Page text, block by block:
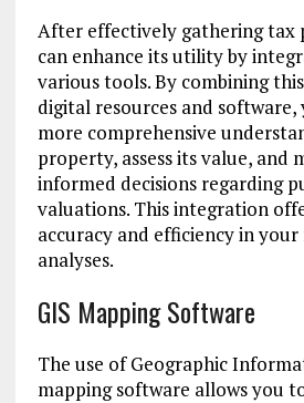
After effectively gathering tax
can enhance its utility by
various tools. By combining
digital resources and software,
more comprehensive
property, assess its value, and
informed decisions regarding
valuations. This integration
accuracy and efficiency in your
analyses.
GIS Mapping Software
The use of Geographic
mapping software allows you